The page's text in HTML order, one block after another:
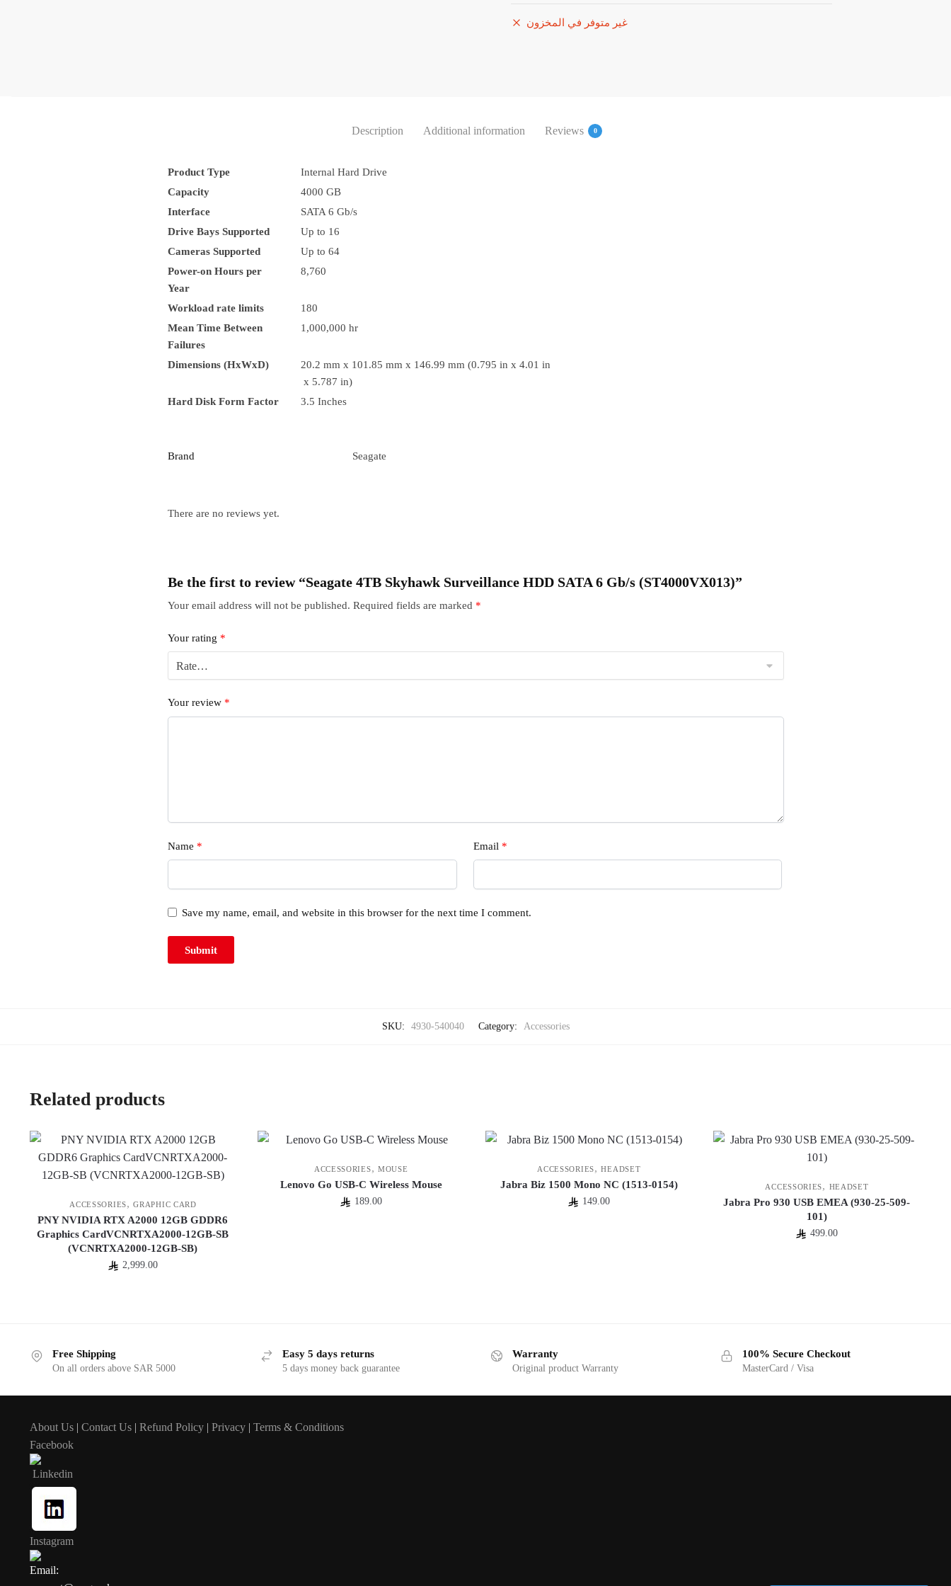
غير متوفر في المخزون
Description Additional information Reviews 0
Product Type
Internal Hard Drive
Capacity
4000 GB
Interface
SATA 6 Gb/s
Drive Bays Supported
Up to 16
Cameras Supported
Up to 64
Power-on Hours per
Year
8,760
Workload rate limits
180
Mean Time Between
Failures
1,000,000 hr
Dimensions (HxWxD)
20.2 mm x 101.85 mm x 146.99 mm (0.795 in x 4.01 in
x 5.787 in)
Hard Disk Form Factor
3.5 Inches
Brand Seagate
There are no reviews yet.
Be the first to review “Seagate 4TB Skyhawk Surveillance HDD SATA 6 Gb/s (ST4000VX013)”
Your email address will not be published. Required fields are marked *
Your rating *
Your review *
Name * Email *
Save my name, email, and website in this browser for the next time I comment.
SKU: 4930-540040 Category: Accessories
Related products
ACCESSORIES,GRAPHIC CARD
PNY NVIDIA RTX A2000 12GB GDDR6
Graphics CardVCNRTXA2000-12GB-SB
(VCNRTXA2000-12GB-SB)
2,999.00
ACCESSORIES, MOUSE
Lenovo Go USB-C Wireless Mouse
189.00
ACCESSORIES,HEADSET
Jabra Biz 1500 Mono NC (1513-0154)
149.00
ACCESSORIES, HEADSET
Jabra Pro 930 USB EMEA (930-25-509-
101)
499.00
Free Shipping
On all orders above SAR 5000
Easy 5 days returns
5 days money back guarantee
Warranty
Original product Warranty
100% Secure Checkout
MasterCard / Visa
About Us| Contact Us| Refund Policy| Privacy| Terms & Conditions
Facebook
Linkedin
Instagram
Email: